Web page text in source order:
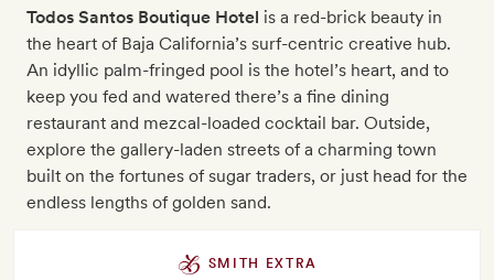
Todos Santos Boutique Hotel is a red-brick beauty in
the heart of Baja California’s surf-centric creative hub.
An idyllic palm-fringed pool is the hotel’s heart, and to
keep you fed and watered there’s a fine dining
restaurant and mezcal-loaded cocktail bar. Outside,
explore the gallery-laden streets of a charming town
built on the fortunes of sugar traders, or just head for the
endless lengths of golden sand.
SMITH EXTRA